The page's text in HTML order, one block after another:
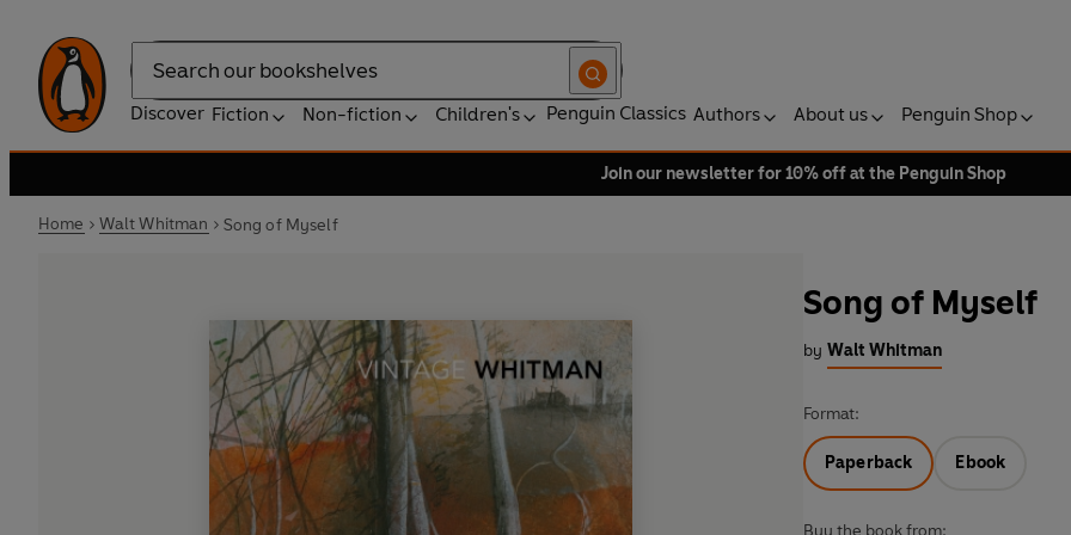
Search
Discover Fiction Non-fiction Children's Penguin Classics Authors About us Penguin Shop
Join our newsletter for 10% off at the Penguin Shop
Home Walt Whitman Song of Myself
Song of Myself
by Walt Whitman
Format:
Paperback Ebook